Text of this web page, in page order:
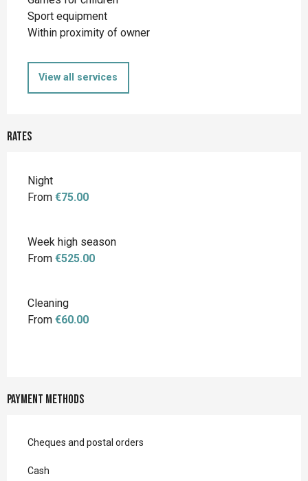
Sport equipment
Within proximity of owner
View all services
Rates
Night
From €75.00
Week high season
From €525.00
Cleaning
From €60.00
Payment methods
Cheques and postal orders
Cash